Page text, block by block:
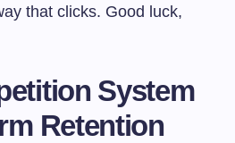
that clicks. Good luck,
System
Retention